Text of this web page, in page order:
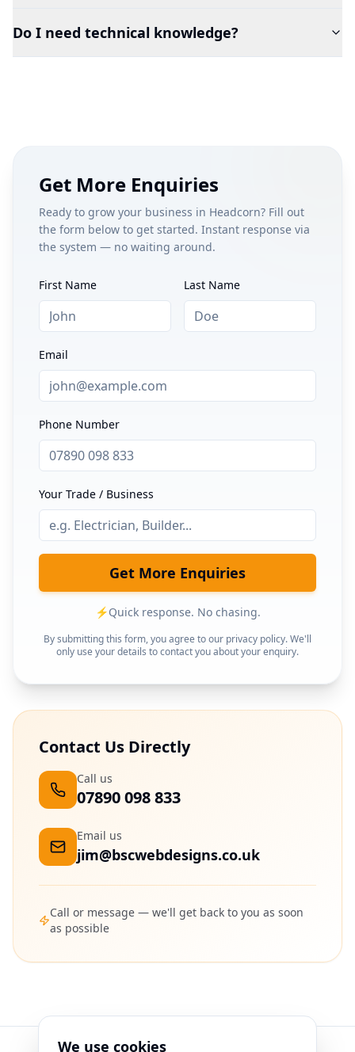
Do I need technical knowledge?
Get More Enquiries
Ready to grow your business in Headcorn? Fill out
the form below to get started. Instant response via
the system — no waiting around.
First Name Last Name
Email
Phone Number
Your Trade / Business
Get More Enquiries
⚡Quick response. No chasing.
By submitting this form, you agree to our privacy policy. We'll
only use your details to contact you about your enquiry.
Contact Us Directly
Call us
07890 098 833
Email us
jim@bscwebdesigns.co.uk
Call or message — we'll get back to you as soon
as possible
We use cookies